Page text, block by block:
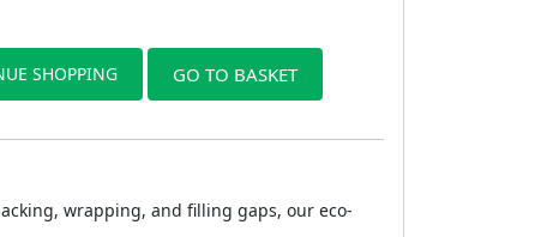
SHOPPING GO TO BASKET
wrapping, and filling gaps, our eco-